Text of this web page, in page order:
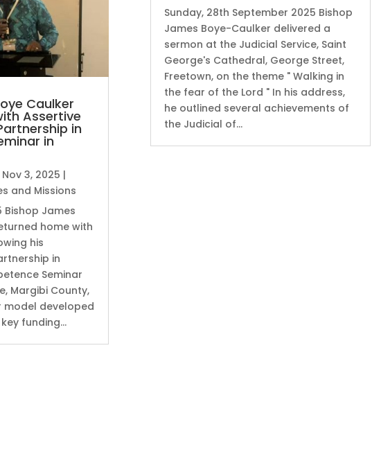
Caulker
Assertive
in
in
Nov 3, 2025 |
and Missions
Bishop James
home with
his
in
Seminar
Margibi County,
model developed
funding...
Sunday, 28th September 2025 Bishop
James Boye-Caulker delivered a
sermon at the Judicial Service, Saint
George's Cathedral, George Street,
Freetown, on the theme " Walking in
the fear of the Lord " In his address,
he outlined several achievements of
the Judicial of...